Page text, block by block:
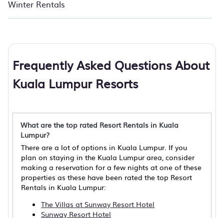
Winter Rentals
Frequently Asked Questions About
Kuala Lumpur Resorts
What are the top rated Resort Rentals in Kuala
Lumpur?
There are a lot of options in Kuala Lumpur. If you
plan on staying in the Kuala Lumpur area, consider
making a reservation for a few nights at one of these
properties as these have been rated the top Resort
Rentals in Kuala Lumpur:
The Villas at Sunway Resort Hotel
Sunway Resort Hotel